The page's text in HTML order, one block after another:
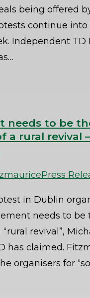
being offered
continue
Independent TD
needs to be
a rural revival –
Press
in Dublin
needs to be
revival”,
has claimed.
organisers for